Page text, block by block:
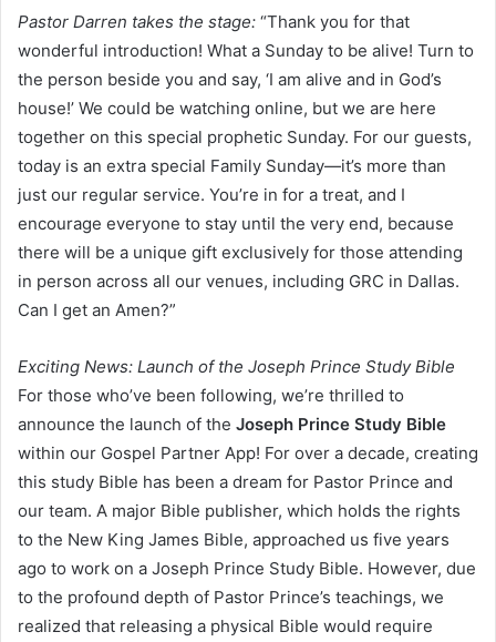
Pastor Darren takes the stage: “Thank you for that
wonderful introduction! What a Sunday to be alive! Turn to
the person beside you and say, ‘I am alive and in God’s
house!’ We could be watching online, but we are here
together on this special prophetic Sunday. For our guests,
today is an extra special Family Sunday—it’s more than
just our regular service. You’re in for a treat, and I
encourage everyone to stay until the very end, because
there will be a unique gift exclusively for those attending
in person across all our venues, including GRC in Dallas.
Can I get an Amen?”
Exciting News: Launch of the Joseph Prince Study Bible
For those who’ve been following, we’re thrilled to
announce the launch of the Joseph Prince Study Bible
within our Gospel Partner App! For over a decade, creating
this study Bible has been a dream for Pastor Prince and
our team. A major Bible publisher, which holds the rights
to the New King James Bible, approached us five years
ago to work on a Joseph Prince Study Bible. However, due
to the profound depth of Pastor Prince’s teachings, we
realized that releasing a physical Bible would require